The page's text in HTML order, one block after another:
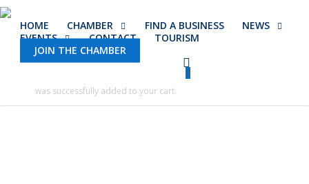
Skip
HOME CHAMBER FIND A BUSINESS
NEWS
EVENTS
CONTACT
TOURISM
JOIN THE CHAMBER
0
was successfully added to your cart.